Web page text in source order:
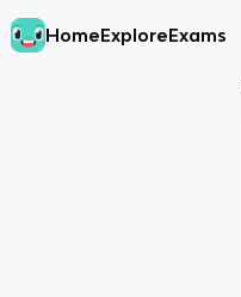
HomeExploreExams